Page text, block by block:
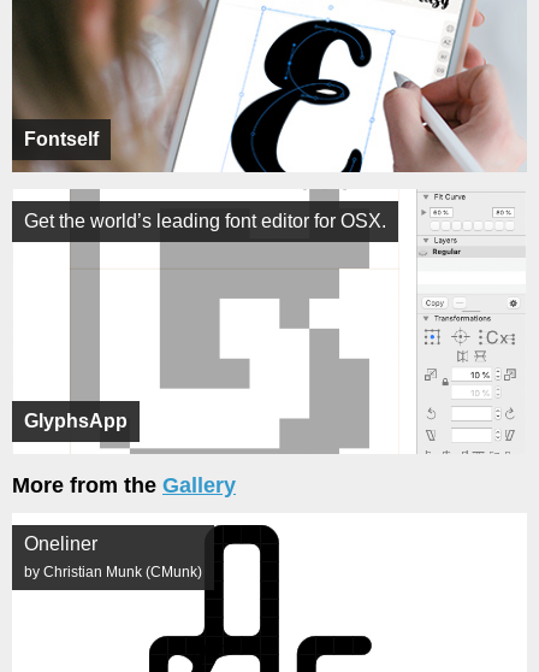
Fontself
GlyphsApp
Get the world’s leading font editor for OSX.
More from the Gallery
Oneliner
by Christian Munk (CMunk)